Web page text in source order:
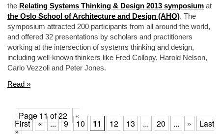
the Relating Systems Thinking & Design 2013 symposium at
the Oslo School of Architecture and Design (AHO). The
symposium attracted 200 participants from all around the world,
and offered 32 presentations by scholars and practitioners
working at the intersection of systems thinking and design,
including well-known thinkers like Fred Collopy, Harold Nelson,
Carlo Vezzoli and Peter Jones.
Read »
Page 11 of 22 «
First « ... 9 10 11 12 13 ... 20 ... » Last
»